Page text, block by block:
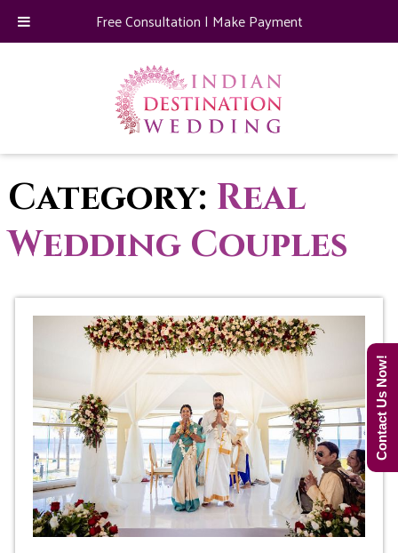
Category: Real
Wedding Couples
Free Consultation | Make Payment
Contact Us Now!